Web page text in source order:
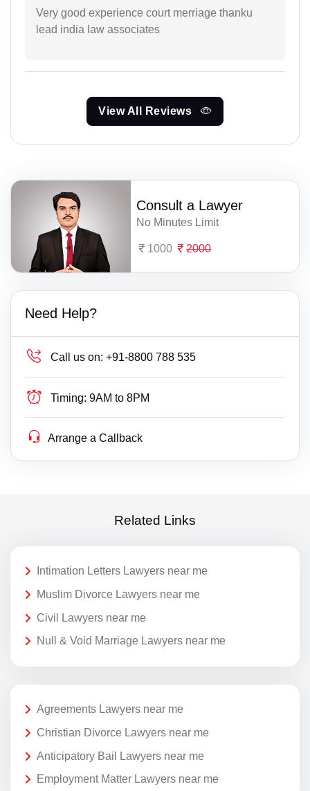
Very good experience court merriage thanku
lead india law associates
View All Reviews
Consult a Lawyer
No Minutes Limit
1000 2000
Need Help?
Call us on: +91-8800 788 535
Timing: 9AM to 8PM
Arrange a Callback
Related Links
Intimation Letters Lawyers near me
Muslim Divorce Lawyers near me
Civil Lawyers near me
Null & Void Marriage Lawyers near me
Agreements Lawyers near me
Christian Divorce Lawyers near me
Anticipatory Bail Lawyers near me
Employment Matter Lawyers near me